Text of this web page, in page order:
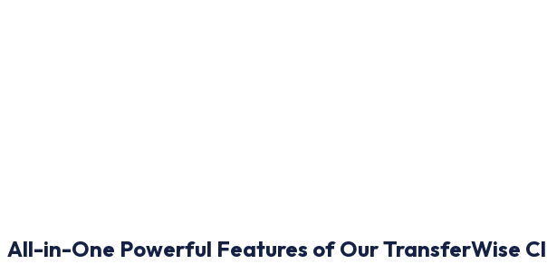
All-in-One Powerful Features of OurTransferWise